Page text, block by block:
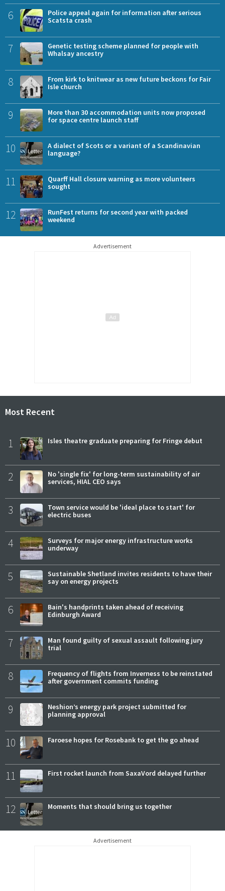
6
Police appeal again for information after serious
Scatsta crash
7
Genetic testing scheme planned for people with
Whalsay ancestry
8
From kirk to knitwear as new future beckons for Fair
Isle church
9
More than 30 accommodation units now proposed
for space centre launch staff
10
A dialect of Scots or a variant of a Scandinavian
language?
11
Quarff Hall closure warning as more volunteers
sought
12
RunFest returns for second year with packed
weekend
Advertisement
Most Recent
1 Isles theatre graduate preparing for Fringe debut
2
No 'single fix' for long-term sustainability of air
services, HIAL CEO says
3
Town service would be 'ideal place to start' for
electric buses
4
Surveys for major energy infrastructure works
underway
5
Sustainable Shetland invites residents to have their
say on energy projects
6
Bain's handprints taken ahead of receiving
Edinburgh Award
7
Man found guilty of sexual assault following jury
trial
8
Frequency of flights from Inverness to be reinstated
after government commits funding
9
Neshion’s energy park project submitted for
planning approval
10 Faroese hopes for Rosebank to get the go ahead
11 First rocket launch from SaxaVord delayed further
12 Moments that should bring us together
Advertisement